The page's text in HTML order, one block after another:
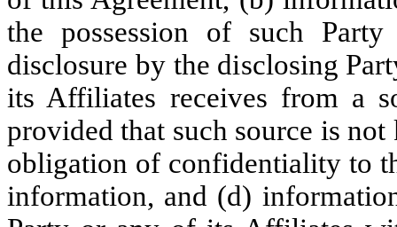
the possession of such
disclosure by the disclosing
its Affiliates receives from a
provided that such source is
obligation of confidentiality to
information, and (d)